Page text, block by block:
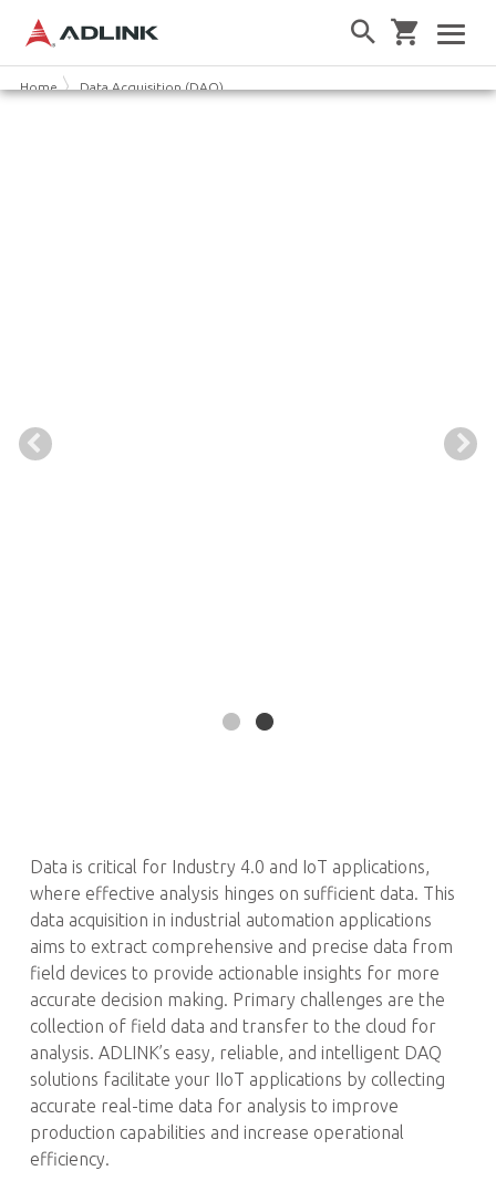
Home Data Acquisition (DAQ)
Data is critical for Industry 4.0 and IoT applications,
where effective analysis hinges on sufficient data. This
data acquisition in industrial automation applications
aims to extract comprehensive and precise data from
field devices to provide actionable insights for more
accurate decision making. Primary challenges are the
collection of field data and transfer to the cloud for
analysis. ADLINK’s easy, reliable, and intelligent DAQ
solutions facilitate your IIoT applications by collecting
accurate real-time data for analysis to improve
production capabilities and increase operational
efficiency.